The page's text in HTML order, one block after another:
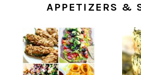
APPETIZERS &